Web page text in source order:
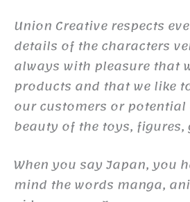
Union Creative respects
details of the characters
always with pleasure that
products and that we like
our customers or
beauty of the toys,
When you say Japan, you
mind the words manga,